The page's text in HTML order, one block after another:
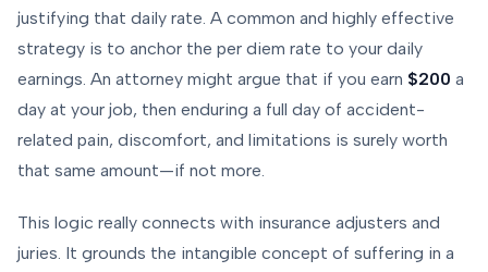
justifying that daily rate. A common and highly effective
strategy is to anchor the per diem rate to your daily
earnings. An attorney might argue that if you earn $200 a
day at your job, then enduring a full day of accident-
related pain, discomfort, and limitations is surely worth
that same amount—if not more.
This logic really connects with insurance adjusters and
juries. It grounds the intangible concept of suffering in a